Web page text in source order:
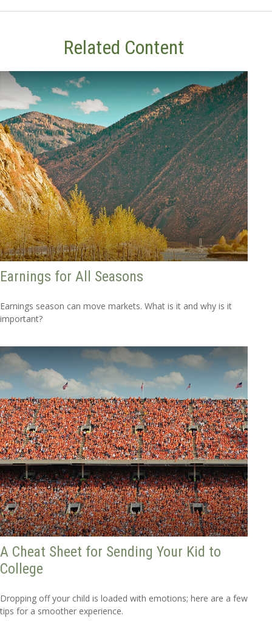
Related Content
Earnings for All Seasons
Earnings season can move markets. What is it and why is it
important?
A Cheat Sheet for Sending Your Kid to
College
Dropping off your child is loaded with emotions; here are a few
tips for a smoother experience.